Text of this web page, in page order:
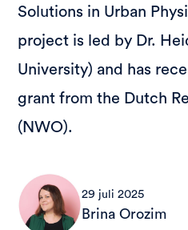
Solutions in Urban
project is led by Dr.
University) and has
grant from the Dutch
(NWO).
29 juli 2025
Brina Orozim